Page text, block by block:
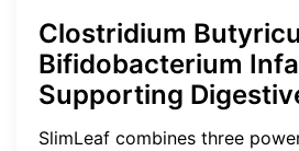
Clostridium
Bifidobacterium
Supporting
SlimLeaf combines three